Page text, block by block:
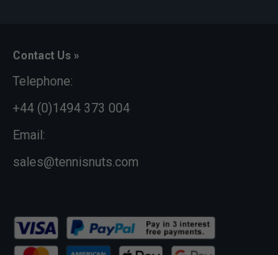
Contact Us »
Telephone:
+44 (0)1494 373 004
Email:
sales@tennisnuts.com